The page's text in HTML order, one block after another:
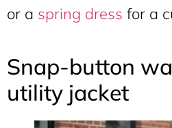
or a spring dress for a
Snap-button
utility jacket